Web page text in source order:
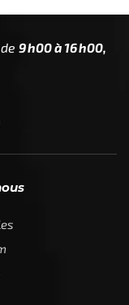
9h00 à 16h00,